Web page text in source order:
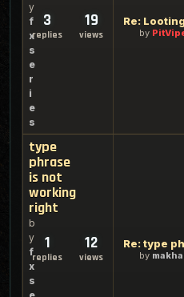
y
f
x
s
e
r
i
e
s
3
replies
19
views
Re:
by
type
phrase
is not
working
right
b
y
f
x
s
1
replies
12
views
Re: type
by